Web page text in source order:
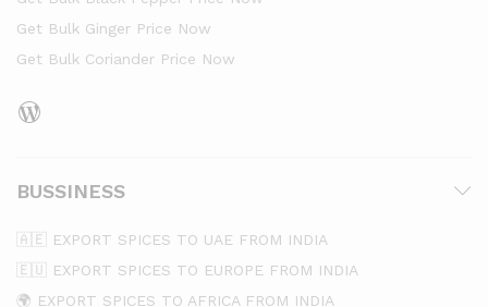
Get Bulk Ginger Price Now
Get Bulk Coriander Price Now
BUSSINESS
🇦🇪 EXPORT SPICES TO UAE FROM INDIA
🇪🇺 EXPORT SPICES TO EUROPE FROM INDIA
🌍 EXPORT SPICES TO AFRICA FROM INDIA